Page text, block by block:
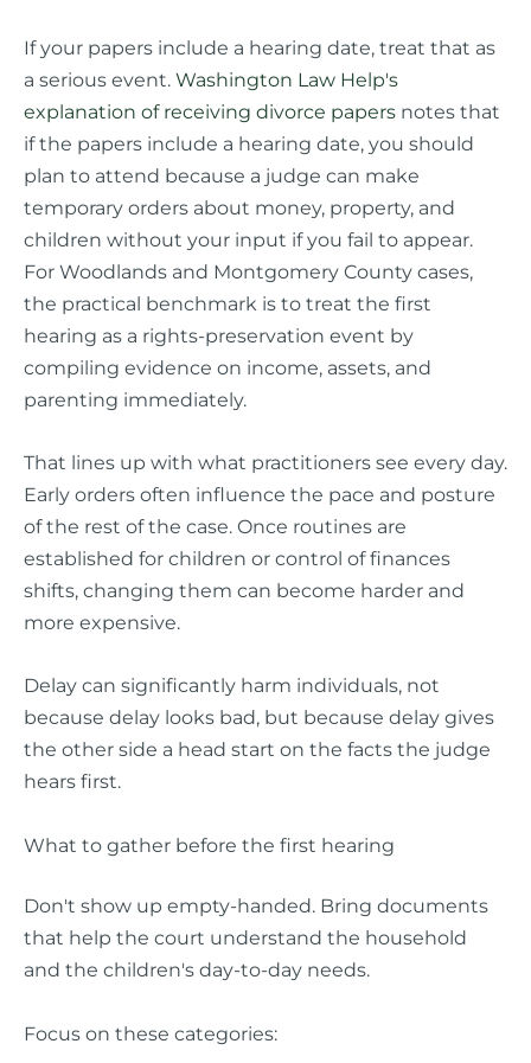
If your papers include a hearing date, treat that as
a serious event. Washington Law Help's
explanation of receiving divorce papers notes that
if the papers include a hearing date, you should
plan to attend because a judge can make
temporary orders about money, property, and
children without your input if you fail to appear.
For Woodlands and Montgomery County cases,
the practical benchmark is to treat the first
hearing as a rights-preservation event by
compiling evidence on income, assets, and
parenting immediately.
That lines up with what practitioners see every day.
Early orders often influence the pace and posture
of the rest of the case. Once routines are
established for children or control of finances
shifts, changing them can become harder and
more expensive.
Delay can significantly harm individuals, not
because delay looks bad, but because delay gives
the other side a head start on the facts the judge
hears first.
What to gather before the first hearing
Don't show up empty-handed. Bring documents
that help the court understand the household
and the children's day-to-day needs.
Focus on these categories: